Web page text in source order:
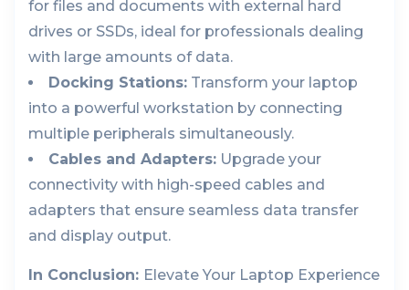
for files and documents with external hard
drives or SSDs, ideal for professionals dealing
with large amounts of data.
Docking Stations: Transform your laptop
into a powerful workstation by connecting
multiple peripherals simultaneously.
Cables and Adapters: Upgrade your
connectivity with high-speed cables and
adapters that ensure seamless data transfer
and display output.
In Conclusion: Elevate Your Laptop Experience